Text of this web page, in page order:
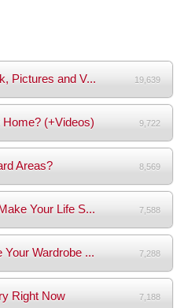
Pictures and V... 19,639
(+Videos) 9,722
Areas? 8,569
Your Life S... 7,588
Your Wardrobe ... 7,288
Right Now 7,188